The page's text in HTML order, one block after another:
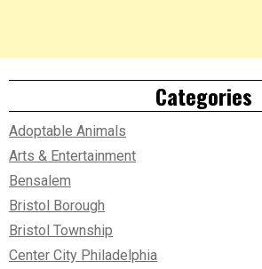
Categories
Adoptable Animals
Arts & Entertainment
Bensalem
Bristol Borough
Bristol Township
Center City Philadelphia